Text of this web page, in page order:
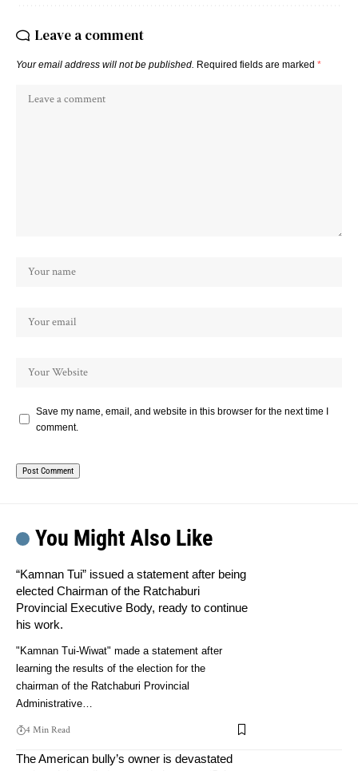
Leave a comment
Your email address will not be published. Required fields are marked *
Save my name, email, and website in this browser for the next time I
comment.
You Might Also Like
“Kamnan Tui” issued a statement after being
elected Chairman of the Ratchaburi
Provincial Executive Body, ready to continue
his work.
"Kamnan Tui-Wiwat" made a statement after
learning the results of the election for the
chairman of the Ratchaburi Provincial
Administrative…
4 Min Read
The American bully’s owner is devastated